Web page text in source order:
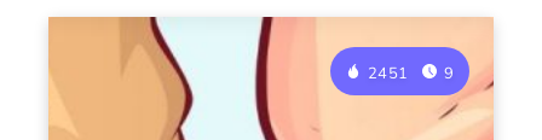
2451 9